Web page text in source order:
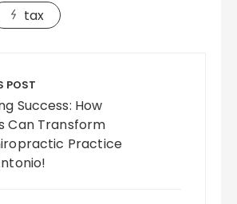
tax
POST
Success: How
Can Transform
Practice